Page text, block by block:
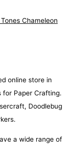
Chameleon
online store in
for Paper Crafting.
Doodlebug
a wide range of